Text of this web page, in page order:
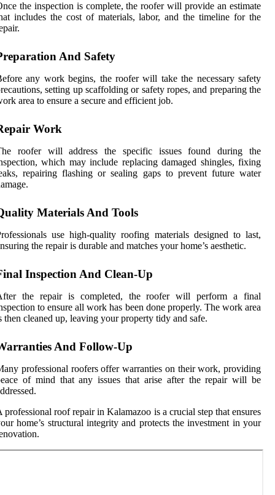
the inspection is complete, the roofer will provide an estimate
includes the cost of materials, labor, and the timeline for the
And Safety
any work begins, the roofer will take the necessary safety
setting up scaffolding or safety ropes, and preparing the
area to ensure a secure and efficient job.
Work
roofer will address the specific issues found during the
which may include replacing damaged shingles, fixing
repairing flashing or sealing gaps to prevent future water
Materials And Tools
use high-quality roofing materials designed to last,
the repair is durable and matches your home’s aesthetic.
Inspection And Clean-Up
the repair is completed, the roofer will perform a final
to ensure all work has been done properly. The work area
then cleaned up, leaving your property tidy and safe.
And Follow-Up
professional roofers offer warranties on their work, providing
of mind that any issues that arise after the repair will be
professional roof repair in Kalamazoo is a crucial step that ensures
home’s structural integrity and protects the investment in your